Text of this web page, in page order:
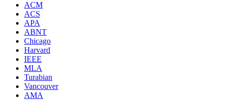
ACM
ACS
APA
ABNT
Chicago
Harvard
IEEE
MLA
Turabian
Vancouver
AMA